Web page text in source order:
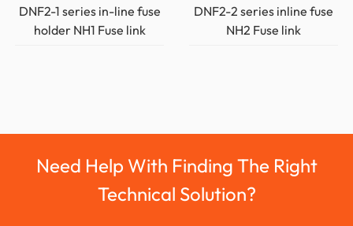
DNF2-1 series in-line fuse
holder NH1 Fuse link
DNF2-2 series inline fuse
NH2 Fuse link
Need Help With Finding The Right
Technical Solution?